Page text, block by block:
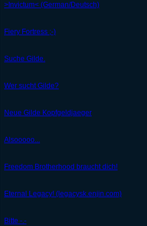
>Invictum< (German/Deutsch)
Fiery Fortress ;-)
Suche Gilde.
Wer sucht Gilde?
Neue Gilde Kopfgeldjaeger
Alsooooo...
Freedom Brotherhood braucht dich!
Eternal Legacy! (legacysk.enjin.com)
Bitte -.-